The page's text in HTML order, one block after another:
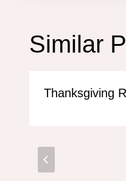
Similar
Thanksgiving